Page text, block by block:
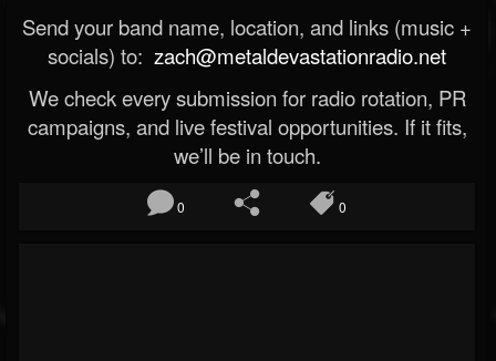
Send your band name, location, and links (music +
socials) to: zach@metaldevastationradio.net
We check every submission for radio rotation, PR
campaigns, and live festival opportunities. If it fits,
we’ll be in touch.
0 0